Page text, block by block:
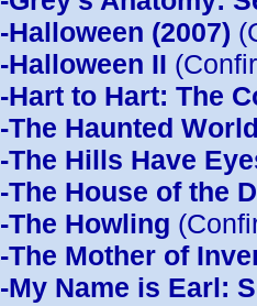
-Halloween (2007)
-Halloween II
-Hart to Hart: The
-The Haunted
-The Hills Have
-The House of the
-The Howling
-The Mother of
-My Name is Earl: